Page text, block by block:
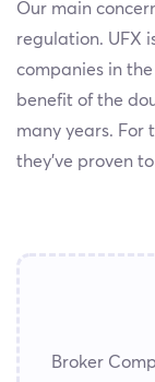
Our main
regulation. UFX
companies in
benefit of the
many years. For
they’ve proven
Broker